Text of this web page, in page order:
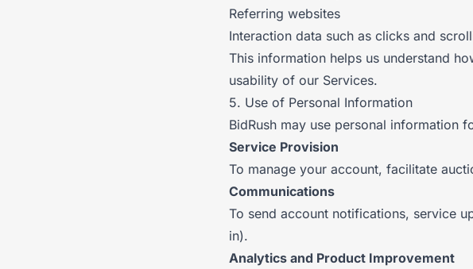
Referring websites
Interaction data such as clicks and
This information helps us understand
usability of our Services.
5. Use of Personal Information
BidRush may use personal information
Service Provision
To manage your account, facilitate
Communications
To send account notifications, service
in).
Analytics and Product Improvement